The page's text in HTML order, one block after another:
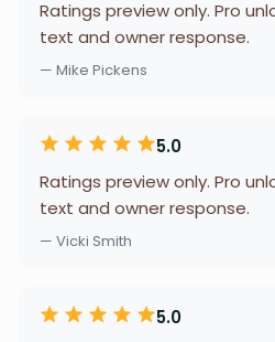
Ratings preview only. Pro
text and owner response.
— Mike Pickens
5.0
Ratings preview only. Pro
text and owner response.
— Vicki Smith
5.0